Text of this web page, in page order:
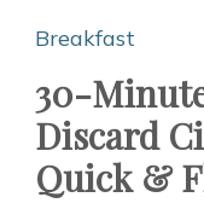
Breakfast
30-
Discard
Quick &